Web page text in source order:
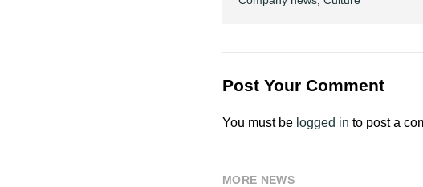
Post Your Comment
You must be logged in to post a
MORE NEWS